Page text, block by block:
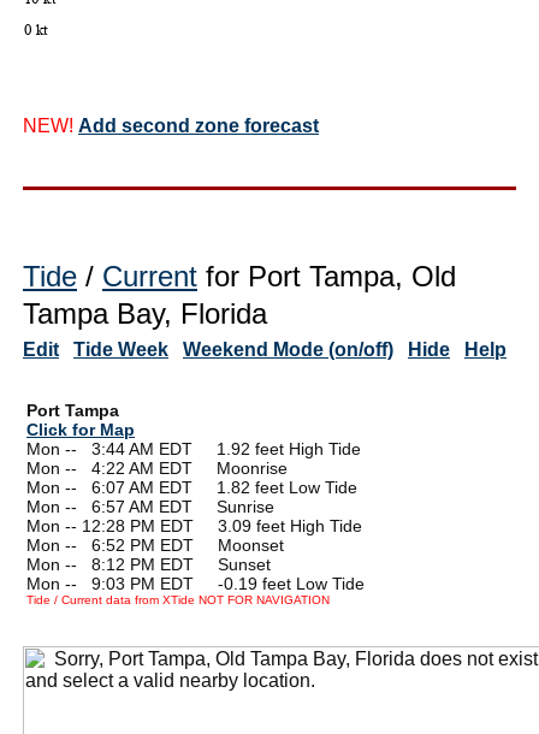
NEW! Add second zone forecast
Tide / Current for Port Tampa, Old
Tampa Bay, Florida
Edit Tide Week Weekend Mode (on/off) Hide Help
Port Tampa
Click for Map
Mon --
3:44 AM EDT 1.92 feet High Tide
Mon --
4:22 AM EDT Moonrise
Mon --
6:07 AM EDT 1.82 feet Low Tide
Mon --
6:57 AM EDT Sunrise
Mon -- 12:28 PM EDT 3.09 feet High Tide
Mon --
6:52 PM EDT Moonset
Mon --
8:12 PM EDT Sunset
Mon --
9:03 PM EDT -0.19 feet Low Tide
Tide / Current data from XTide NOT FOR NAVIGATION